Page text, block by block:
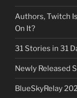
Authors, Twitch
On It?
31 Stories in 31
Newly Released
BlueSkyRelay